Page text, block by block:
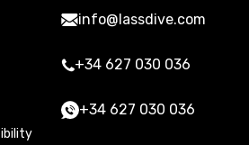
info@lassdive.com
+34 627 030 036
+34 627 030 036